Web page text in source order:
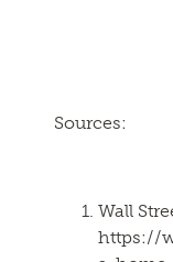
Sources:
Wall
https://